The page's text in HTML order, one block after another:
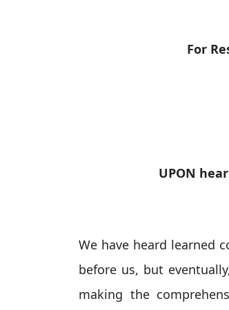
For
UPON
We have heard learned
before us, but
making the